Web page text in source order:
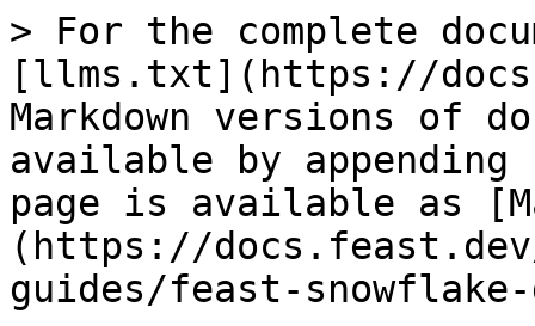
> For the complete
[llms.txt](https://
Markdown versions of
available by
page is available as
(https://
guides/feast-